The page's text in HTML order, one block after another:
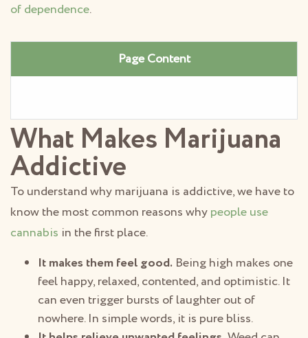
of dependence.
Page Content
What Makes Marijuana
Addictive
To understand why marijuana is addictive, we have to
know the most common reasons whypeople use
cannabis in the first place.
It makes them feel good. Being high makes one
feel happy, relaxed, contented, and optimistic. It
can even trigger bursts of laughter out of
nowhere. In simple words, it is pure bliss.